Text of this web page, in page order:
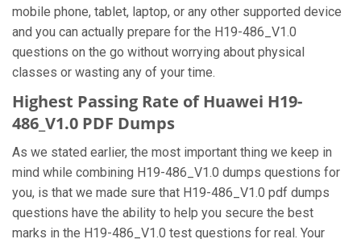
mobile phone, tablet, laptop, or any other supported device
and you can actually prepare for the H19-486_V1.0
questions on the go without worrying about physical
classes or wasting any of your time.
Highest Passing Rate of Huawei H19-
486_V1.0 PDF Dumps
As we stated earlier, the most important thing we keep in
mind while combining H19-486_V1.0 dumps questions for
you, is that we made sure that H19-486_V1.0 pdf dumps
questions have the ability to help you secure the best
marks in the H19-486_V1.0 test questions for real. Your